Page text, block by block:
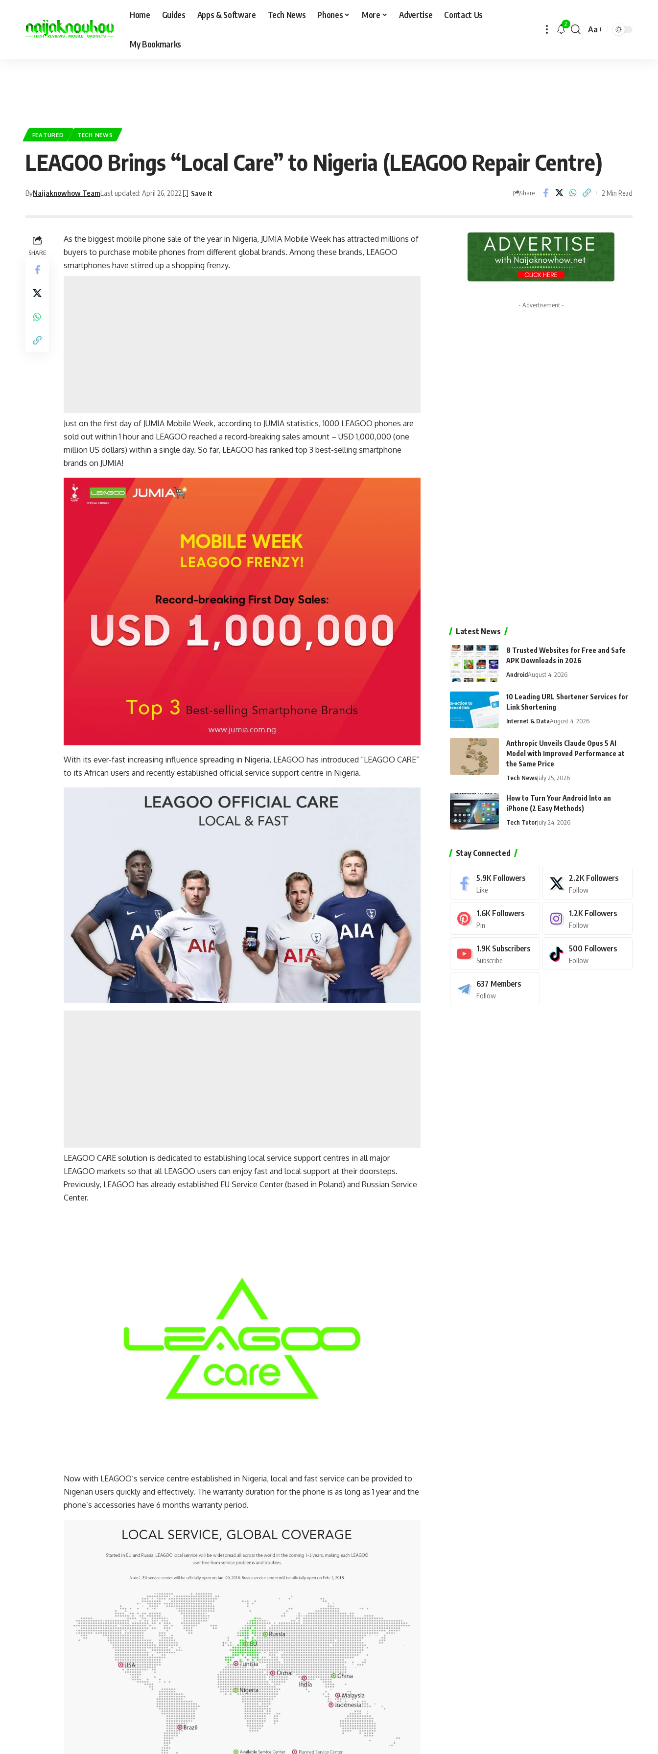
Home Guides Apps & Software Tech News Phones More Advertise Contact Us
My Bookmarks
2
Aa
FEATURED TECH NEWS
LEAGOO Brings “Local Care” to Nigeria (LEAGOO Repair Centre)
ByNaijaknowhow TeamLast updated: April 26, 2022 Share 2 Min Read
SHARE
As the biggest mobile phone sale of the year in Nigeria, JUMIA Mobile Week has attracted millions of
buyers to purchase mobile phones from different global brands. Among these brands, LEAGOO
smartphones have stirred up a shopping frenzy.
Just on the first day of JUMIA Mobile Week, according to JUMIA statistics, 1000 LEAGOO phones are
sold out within 1 hour and LEAGOO reached a record-breaking sales amount – USD 1,000,000 (one
million US dollars) within a single day. So far, LEAGOO has ranked top 3 best-selling smartphone
brands on JUMIA!
With its ever-fast increasing influence spreading in Nigeria, LEAGOO has introduced “LEAGOO CARE”
to its African users and recently established official service support centre in Nigeria.
LEAGOO CARE solution is dedicated to establishing local service support centres in all major
LEAGOO markets so that all LEAGOO users can enjoy fast and local support at their doorsteps.
Previously, LEAGOO has already established EU Service Center (based in Poland) and Russian Service
Center.
Now with LEAGOO‘s service centre established in Nigeria, local and fast service can be provided to
Nigerian users quickly and effectively. The warranty duration for the phone is as long as 1 year and the
phone’s accessories have 6 months warranty period.
- Advertisement -
Latest News
8 Trusted Websites for Free and Safe
APK Downloads in 2026
AndroidAugust 4, 2026
10 Leading URL Shortener Services for
Link Shortening
Internet & DataAugust 4, 2026
Anthropic Unveils Claude Opus 5 AI
Model with Improved Performance at
the Same Price
Tech NewsJuly 25, 2026
How to Turn Your Android Into an
iPhone (2 Easy Methods)
Tech TutorJuly 24, 2026
Stay Connected
5.9K Followers
Like
2.2K Followers
Follow
1.6K Followers
Pin
1.2K Followers
Follow
1.9K Subscribers
Subscribe
500 Followers
Follow
637 Members
Follow